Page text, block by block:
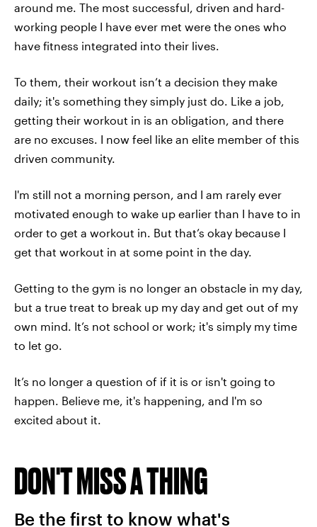
around me. The most successful, driven and hard-
working people I have ever met were the ones who
have fitness integrated into their lives.
To them, their workout isn’t a decision they make
daily; it's something they simply just do. Like a job,
getting their workout in is an obligation, and there
are no excuses. I now feel like an elite member of this
driven community.
I'm still not a morning person, and I am rarely ever
motivated enough to wake up earlier than I have to in
order to get a workout in. But that’s okay because I
get that workout in at some point in the day.
Getting to the gym is no longer an obstacle in my day,
but a true treat to break up my day and get out of my
own mind. It’s not school or work; it's simply my time
to let go.
It’s no longer a question of if it is or isn't going to
happen. Believe me, it's happening, and I'm so
excited about it.
DON'T MISS A THING
Be the first to know what's